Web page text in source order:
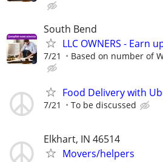
South Bend
LLC OWNERS - Earn
7/21 Based on number of
Food Delivery with
7/21 To be discussed
Elkhart, IN 46514
Movers/helpers